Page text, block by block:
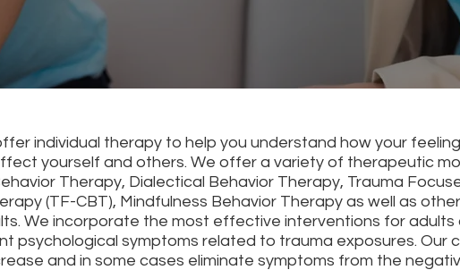
individual therapy to help you understand how your
yourself and others. We offer a variety of therapeutic
Therapy, Dialectical Behavior Therapy, Trauma
(TF-CBT), Mindfulness Behavior Therapy as well as
We incorporate the most effective interventions for adults
psychological symptoms related to trauma exposures. Our
and in some cases eliminate symptoms from the